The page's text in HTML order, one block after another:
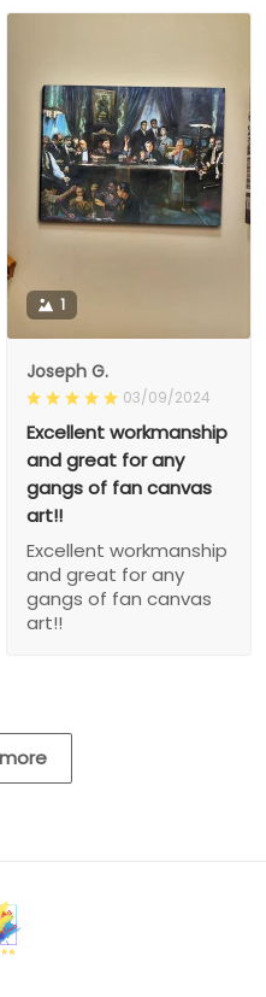
1
Joseph G.
03/09/2024
Excellent workmanship
and great for any
gangs of fan canvas
art!!
Excellent workmanship
and great for any
gangs of fan canvas
art!!